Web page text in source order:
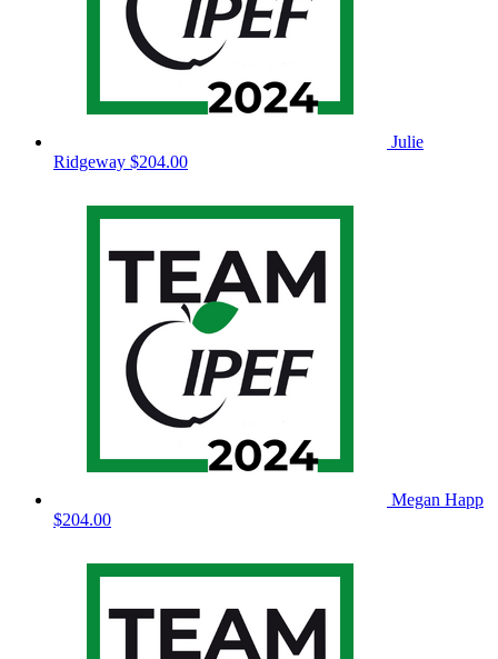
Julie
Ridgeway $204.00
Megan Happ
$204.00